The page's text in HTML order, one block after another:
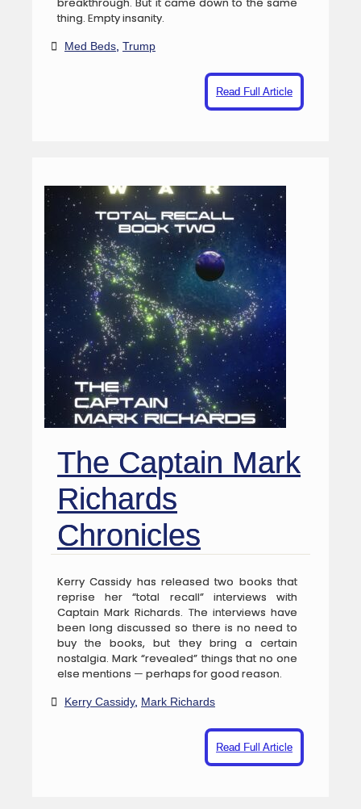
thing. Empty insanity.
Med Beds Trump
Read Full Article
The Captain Mark
Richards
Chronicles
Kerry Cassidy has released two books that
reprise her “total recall” interviews with
Captain Mark Richards. The interviews have
been long discussed so there is no need to
buy the books, but they bring a certain
nostalgia. Mark “revealed” things that no one
else mentions — perhaps for good reason.
Kerry Cassidy, Mark Richards
Read Full Article